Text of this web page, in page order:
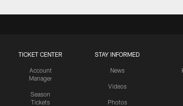
TICKET CENTER
Account
Manager
Season
Tickets
STAY INFORMED
News
Videos
Photos